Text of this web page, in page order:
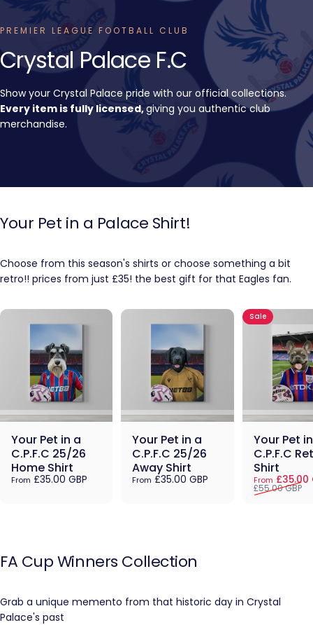
PREMIER LEAGUE FOOTBALL CLUB
Crystal Palace F.C
Show your Crystal Palace pride with our official collections.
Every item is fully licensed,giving you authentic club
merchandise.
Your Pet in a Palace Shirt!
Choose from this season's shirts or choose something a bit
retro!! prices from just £35! the best gift for that Eagles fan.
Your Pet in a
C.P.F.C 25/26
Home Shirt
From £35.00 GBP
Your Pet in a
C.P.F.C 25/26
Away Shirt
From £35.00 GBP
Sale
Your Pet
C.P.F.C
Shirt
Sale price
From £35.00
Regular
£55.00 GBP
FA CupWinners Collection
Grab a unique memento from that historic day in Crystal
Palace's past